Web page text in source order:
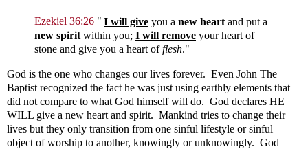
Ezekiel 36:26 " I will give you a new heart and put a
new spirit within you; I will remove your heart of
stone and give you a heart offlesh."
God is the one who changes our lives forever. Even John The
Baptist recognized the fact he was just using earthly elements that
did not compare to what God himself will do. God declares HE
WILL give a new heart and spirit. Mankind tries to change their
lives but they only transition from one sinful lifestyle or sinful
object of worship to another, knowingly or unknowingly. God